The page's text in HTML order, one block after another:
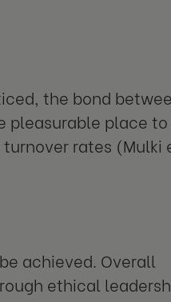
the bond
pleasurable place to
rates (Mulki
achieved. Overall
ethical